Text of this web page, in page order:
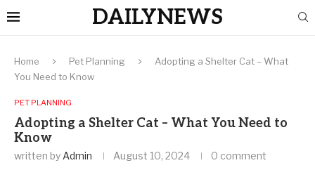
DAILYNEWS
Home Pet Planning
Adopting a Shelter Cat – What
You Need to Know
PET PLANNING
Adopting a Shelter Cat – What You Need to
Know
written by Admin August 10, 2024 0 comment